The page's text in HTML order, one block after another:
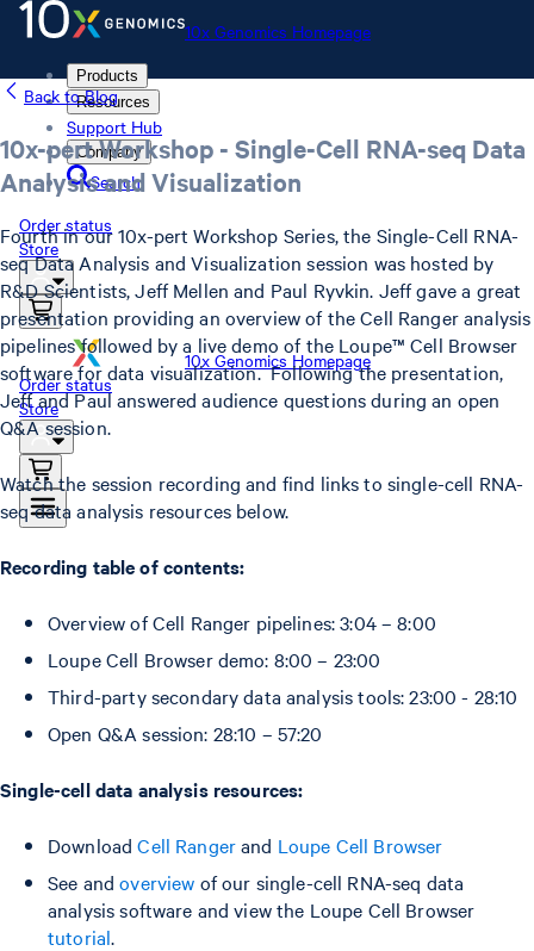
10x Genomics Homepage
Products
Resources
Support Hub
Company
Search
Order status
Store
10x Genomics Homepage
Order status
Store
Back to Blog
10x-pert Workshop - Single-Cell RNA-seq Data
Analysis and Visualization
Fourth in our 10x-pert Workshop Series, the Single-Cell RNA-
seq Data Analysis and Visualization session was hosted by
R&D Scientists, Jeff Mellen and Paul Ryvkin. Jeff gave a great
presentation providing an overview of the Cell Ranger analysis
pipelines followed by a live demo of the Loupe™ Cell Browser
software for data visualization. Following the presentation,
Jeff and Paul answered audience questions during an open
Q&A session.
Watch the session recording and find links to single-cell RNA-
seq data analysis resources below.
Recording table of contents:
Overview of Cell Ranger pipelines: 3:04 – 8:00
Loupe Cell Browser demo: 8:00 – 23:00
Third-party secondary data analysis tools: 23:00 - 28:10
Open Q&A session: 28:10 – 57:20
Single-cell data analysis resources:
DownloadCell Rangerand Loupe Cell Browser
See andoverview of our single-cell RNA-seq data
analysis software and view the Loupe Cell Browser
tutorial.